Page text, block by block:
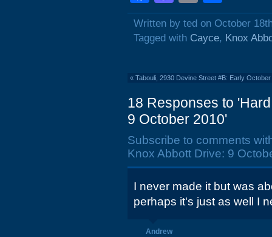
Written by ted on October
Tagged with Cayce, Knox
« Tabouli, 2930 Devine Street #B: Early October
18 Responses to
9 October 2010'
Subscribe to comments
Knox Abbott Drive: 9
I never made it but was
perhaps it's just as well I
Andrew